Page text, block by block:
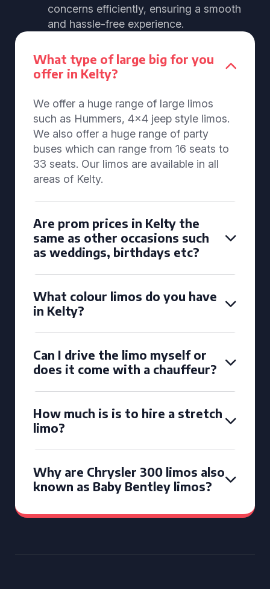
concerns efficiently, ensuring a smooth
and hassle-free experience.
What type of large big for you
offer in Kelty?
We offer a huge range of large limos
such as Hummers, 4x4 jeep style limos.
We also offer a huge range of party
buses which can range from 16 seats to
33 seats. Our limos are available in all
areas of Kelty.
Are prom prices in Kelty the
same as other occasions such
as weddings, birthdays etc?
What colour limos do you have
in Kelty?
Can I drive the limo myself or
does it come with a chauffeur?
How much is is to hire a stretch
limo?
Why are Chrysler 300 limos also
known as Baby Bentley limos?